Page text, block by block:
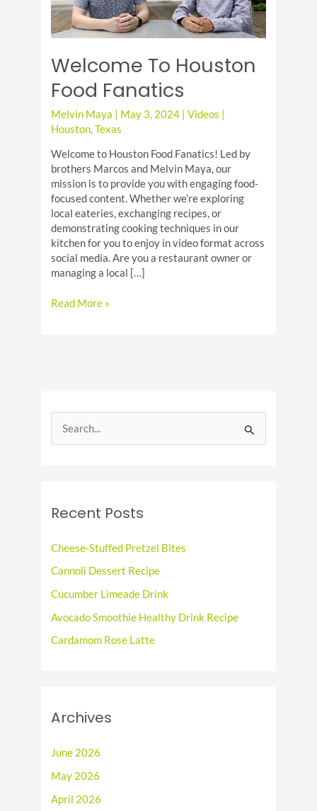
Welcome To Houston
Food Fanatics
Melvin Maya May 3, 2024 |Videos
Houston,Texas
Welcome to Houston Food Fanatics! Led by
brothers Marcos and Melvin Maya, our
mission is to provide you with engaging food-
focused content. Whether we’re exploring
local eateries, exchanging recipes, or
demonstrating cooking techniques in our
kitchen for you to enjoy in video format across
social media. Are you a restaurant owner or
managing a local […]
Welcome
Read More »
e
f
o
Recent Posts
Cheese-Stuffed Pretzel Bites
Cannoli Dessert Recipe
Cucumber Limeade Drink
Avocado Smoothie Healthy Drink Recipe
Cardamom Rose Latte
Archives
June 2026
May 2026
April 2026